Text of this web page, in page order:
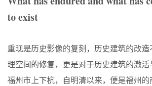
to exist
重现是历史影像的复刻，历史建筑的改造
理空间的修复，更是对于历史建筑的激活
福州市上下杭，自明清以来，便是福州的